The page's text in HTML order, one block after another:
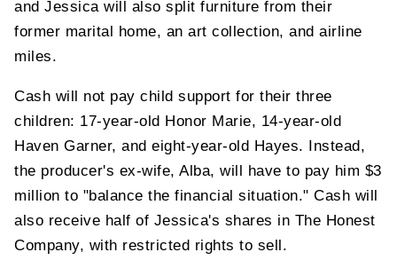
and Jessica will also split furniture from their
former marital home, an art collection, and airline
miles.
Cash will not pay child support for their three
children: 17-year-old Honor Marie, 14-year-old
Haven Garner, and eight-year-old Hayes. Instead,
the producer's ex-wife, Alba, will have to pay him $3
million to "balance the financial situation." Cash will
also receive half of Jessica's shares in The Honest
Company, with restricted rights to sell.